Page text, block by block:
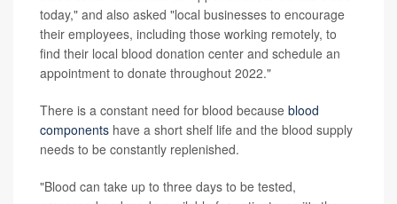
today," and also asked "local businesses to encourage
their employees, including those working remotely, to
find their local blood donation center and schedule an
appointment to donate throughout 2022."
There is a constant need for blood because blood
components have a short shelf life and the blood supply
needs to be constantly replenished.
"Blood can take up to three days to be tested,